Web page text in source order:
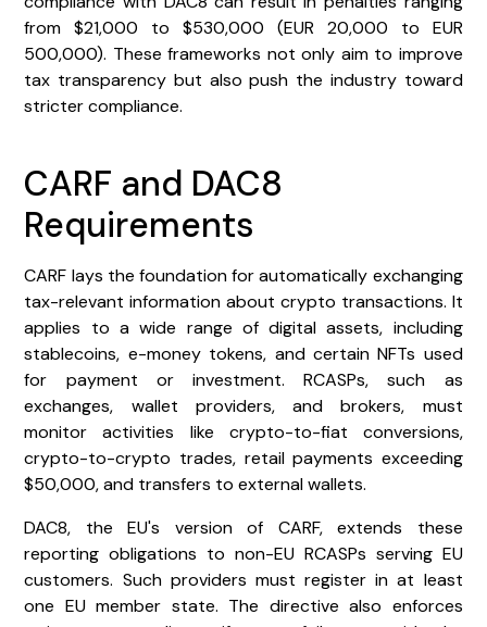
from $21,000 to $530,000 (EUR 20,000 to EUR
500,000). These frameworks not only aim to improve
tax transparency but also push the industry toward
stricter compliance.
CARF and DAC8
Requirements
CARF lays the foundation for automatically exchanging
tax-relevant information about crypto transactions. It
applies to a wide range of digital assets, including
stablecoins, e-money tokens, and certain NFTs used
for payment or investment. RCASPs, such as
exchanges, wallet providers, and brokers, must
monitor activities like crypto-to-fiat conversions,
crypto-to-crypto trades, retail payments exceeding
$50,000, and transfers to external wallets.
DAC8, the EU's version of CARF, extends these
reporting obligations to non-EU RCASPs serving EU
customers. Such providers must register in at least
one EU member state. The directive also enforces